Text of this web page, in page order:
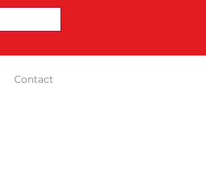
Contact